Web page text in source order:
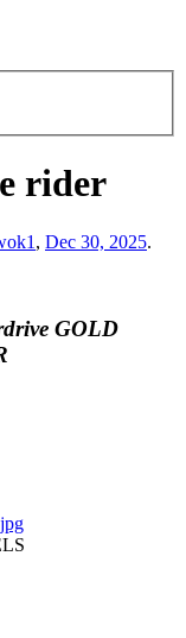
rider
, Dec 30, 2025.
GOLD